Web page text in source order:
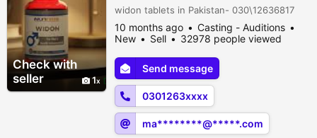
Check with
seller
1
widon tablets in Pakistan- 030\12636817
10 months ago
Casting - Auditions
New
Sell 32978 people viewed
Send message
0301263xxxx
ma********@*****.com